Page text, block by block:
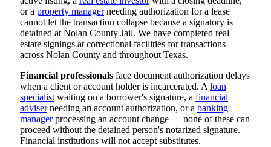
or a property managerneeding authorization for a lease
cannot let the transaction collapse because a signatory is
detained at Nolan County Jail. We have completed real
estate signings at correctional facilities for transactions
across Nolan County and throughout Texas.
Financial professionals face document authorization delays
when a client or account holder is incarcerated. A loan
specialist waiting on a borrower's signature, a financial
adviserneeding an account authorization, or a banking
managerprocessing an account change — none of these can
proceed without the detained person's notarized signature.
Financial institutions will not accept substitutes.